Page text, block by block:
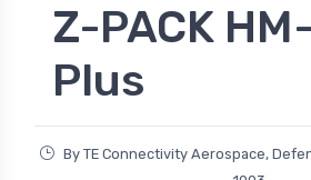
Z-PACK
Plus
By TE Connectivity Aerospace,